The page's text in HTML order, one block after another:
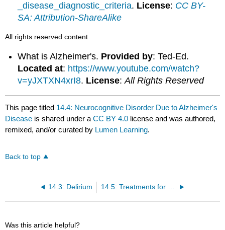
_disease_diagnostic_criteria. License: CC BY-
SA: Attribution-ShareAlike
All rights reserved content
What is Alzheimer's. Provided by: Ted-Ed.
Located at: https://www.youtube.com/watch?
v=yJXTXN4xrI8. License:All Rights Reserved
This page titled 14.4: Neurocognitive Disorder Due to Alzheimer's
Disease is shared under aCC BY 4.0 license and was authored,
remixed, and/or curated by Lumen Learning.
Back to top
14.3: Delirium 14.5: Treatments for Neurocognitive Disorders
Was this article helpful?